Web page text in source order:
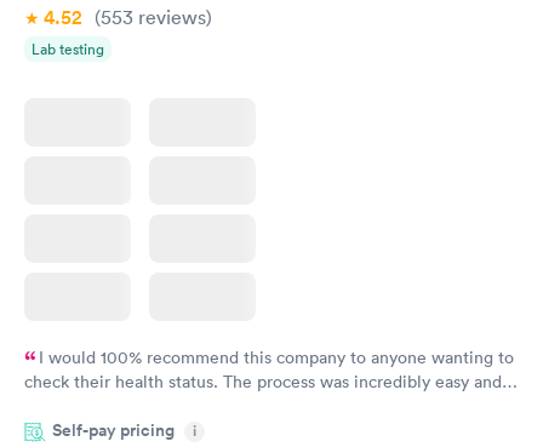
4.52 (553 reviews)
Lab testing
I would 100% recommend this company to anyone wanting to
check their health status. The process was incredibly easy and
the next day.
Self-pay pricing i